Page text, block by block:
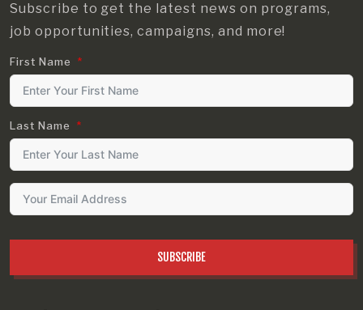
Subscribe to get the latest news on programs,
job opportunities, campaigns, and more!
First Name
Last Name
SUBSCRIBE